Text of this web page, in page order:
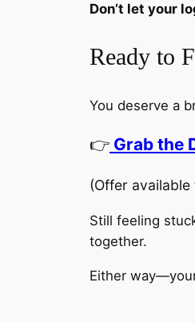
Don’t let your
Ready to
You deserve a
👉 Grab the
(Offer
Still feeling
together.
Either